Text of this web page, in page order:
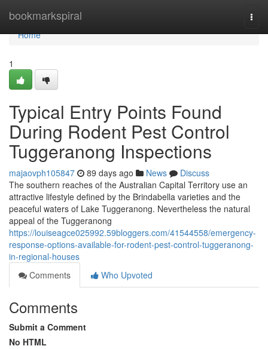
bookmarkspiral
Home
Home
1
Typical Entry Points Found
During Rodent Pest Control
Tuggeranong Inspections
majaovph105847 89 days ago News
Discuss
The southern reaches of the Australian Capital Territory use an
attractive lifestyle defined by the Brindabella varieties and the
peaceful waters of Lake Tuggeranong. Nevertheless the natural
appeal of the Tuggeranong
https://louiseagce025992.59bloggers.com/41544558/emergency-
response-options-available-for-rodent-pest-control-tuggeranong-
in-regional-houses
Comments
Who Upvoted
Comments
Submit a Comment
No HTML